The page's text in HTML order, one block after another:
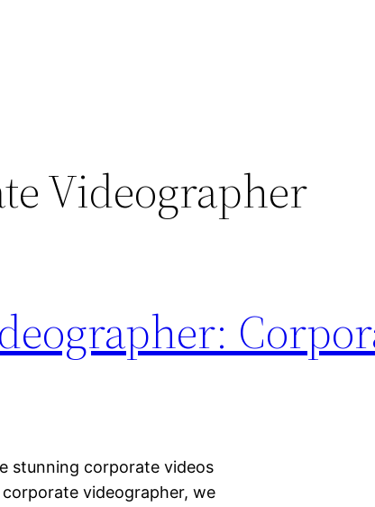
Videographer
stunning corporate videos
videographer, we